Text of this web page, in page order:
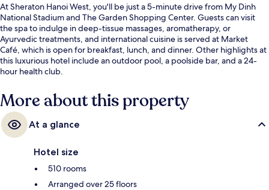
At Sheraton Hanoi West, you'll be just a 5-minute drive from My Dinh
National Stadium and The Garden Shopping Center. Guests can visit
the spa to indulge in deep-tissue massages, aromatherapy, or
Ayurvedic treatments, and international cuisine is served at Market
Café, which is open for breakfast, lunch, and dinner. Other highlights at
this luxurious hotel include an outdoor pool, a poolside bar, and a 24-
hour health club.
More about this property
At a glance
Hotel size
510 rooms
Arranged over 25 floors